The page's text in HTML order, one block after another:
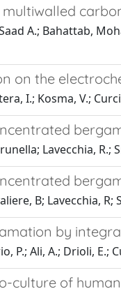
A.; Bahattab,
on the
I.; Kosma, V.;
Lavecchia, R.;
B; Lavecchia, R;
by
P.; Ali, A.; Drioli, E.;
of